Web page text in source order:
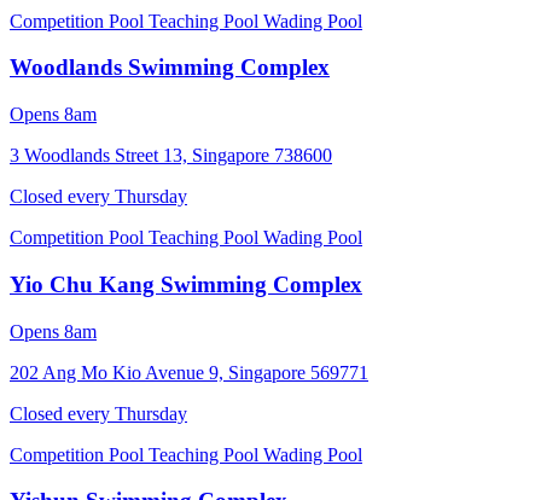
Competition Pool Teaching Pool Wading Pool
Woodlands Swimming Complex
Opens 8am
3 Woodlands Street 13, Singapore 738600
Closed every Thursday
Competition Pool Teaching Pool Wading Pool
Yio Chu Kang Swimming Complex
Opens 8am
202 Ang Mo Kio Avenue 9, Singapore 569771
Closed every Thursday
Competition Pool Teaching Pool Wading Pool